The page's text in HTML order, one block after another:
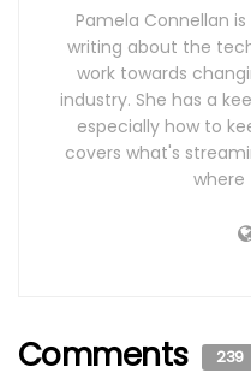
Pamela Connellan
writing about the
work towards
industry. She has a
especially how to
covers what's
where
Comments 239